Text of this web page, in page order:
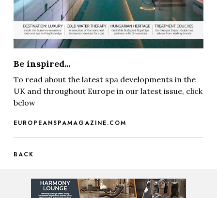
Be inspired...
To read about the latest spa developments in the
UK and throughout Europe in our latest issue, click
below
EUROPEANSPAMAGAZINE.COM
BACK